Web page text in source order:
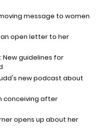
message to women
open letter to her
New guidelines for
new podcast about
conceiving after
opens up about her